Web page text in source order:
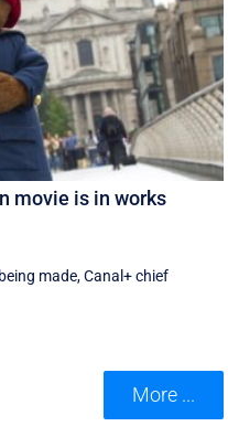
movie is in works
made, Canal+ chief
More ...